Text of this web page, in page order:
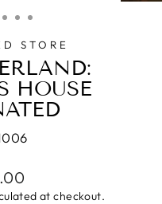
(ESC)
STORE
HOUSE
at checkout.